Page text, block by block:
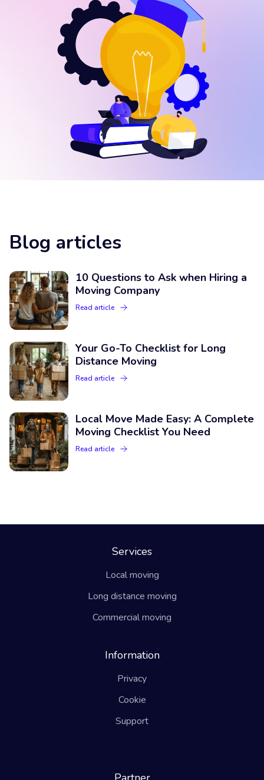
Blog articles
10 Questions to Ask when Hiring a
Moving Company
Read article
Your Go-To Checklist for Long
Distance Moving
Read article
Local Move Made Easy: A Complete
Moving Checklist You Need
Read article
Services
Local moving
Long distance moving
Commercial moving
Information
Privacy
Cookie
Support